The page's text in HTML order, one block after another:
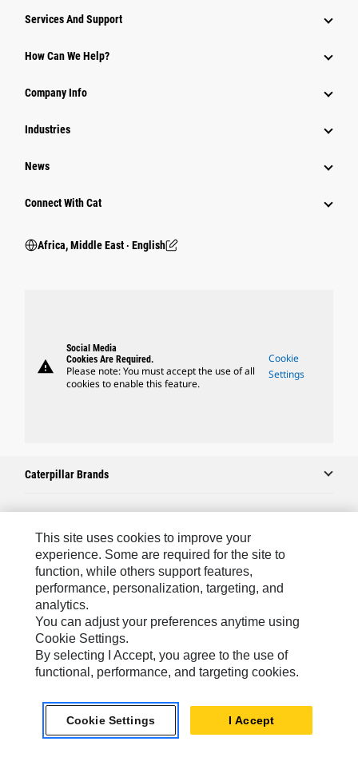
Services And Support
How Can We Help?
Company Info
Industries
News
Connect With Cat
Africa, Middle East ‧ English
warning
Social Media
Cookies Are Required.
Please note: You must accept the use of all
cookies to enable this feature.
Cookie
Settings
Caterpillar Brands
Caterpillar.com
Contact Us
My Marketing Preferences
Site Map
Cookie Settings
Legal
Do Not Sell Or Share My Personal Information
This site uses cookies to improve your
experience. Some are required for the site to
function, while others support features,
performance, personalization, targeting, and
analytics.
You can adjust your preferences anytime using
Cookie Settings.
By selecting I Accept, you agree to the use of
functional, performance, and targeting cookies.
Cookie Settings I Accept